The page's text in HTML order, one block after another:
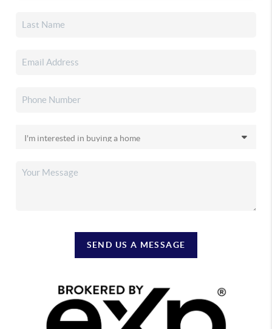
SEND US A MESSAGE